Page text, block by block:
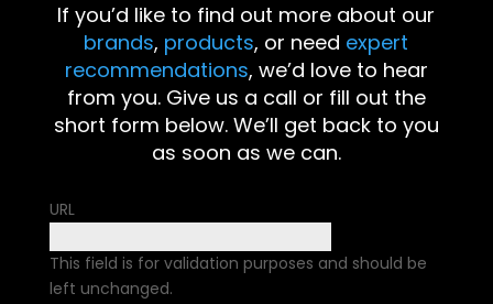
If you’d like to find out more about our
brands, products, or need expert
recommendations, we’d love to hear
from you. Give us a call or fill out the
short form below. We’ll get back to you
as soon as we can.
URL
This field is for validation purposes and should be
left unchanged.